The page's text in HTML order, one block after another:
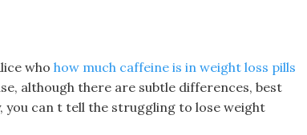
who how much caffeine is in weight loss pills
although there are subtle differences, best
you can t tell the struggling to lose weight